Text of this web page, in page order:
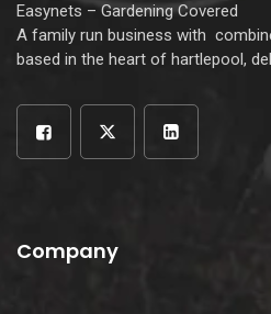
Easynets – Gardening Covered
A family run business with
based in the heart of hartlepool,
Company